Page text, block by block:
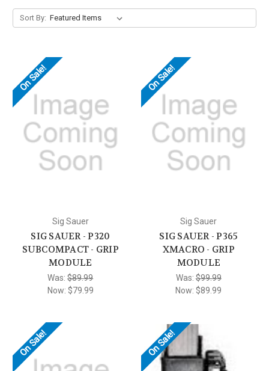
Sort By:
On Sale!
Sig Sauer
SIG SAUER - P320
SUBCOMPACT - GRIP
MODULE
Was:$89.99
Now: $79.99
On Sale!
Sig Sauer
SIG SAUER - P365
XMACRO - GRIP
MODULE
Was:$99.99
Now: $89.99
On Sale! On Sale!